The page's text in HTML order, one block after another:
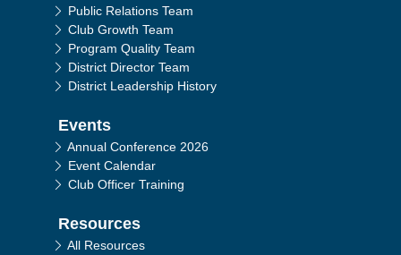
Public Relations Team
Club Growth Team
Program Quality Team
District Director Team
District Leadership History
Events
Annual Conference 2026
Event Calendar
Club Officer Training
Resources
All Resources